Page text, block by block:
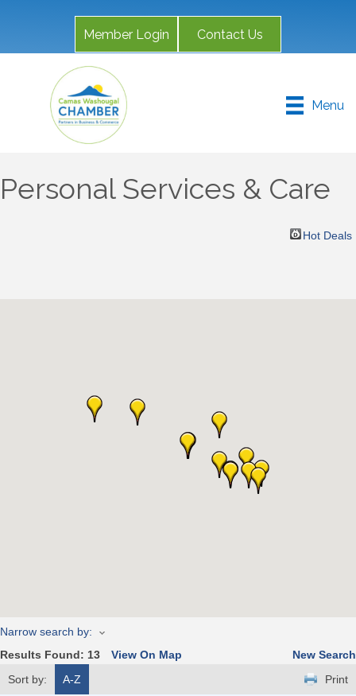
Member Login Contact Us
Menu
Personal Services & Care
Hot Deals
Narrow search by:
Results Found: 13 View On Map
New Search
Sort by:
A-Z Print